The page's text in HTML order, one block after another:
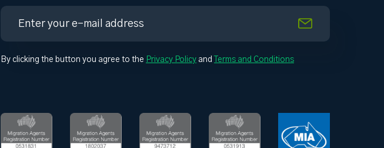
By clicking the button you agree to the Privacy Policy and Terms and Conditions